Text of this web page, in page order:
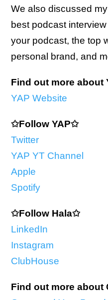
We also discussed
best podcast
your podcast, the top
personal brand, and
Find out more about
YAP Website
✩Follow YAP✩
Twitter
YAP YT Channel
Apple
Spotify
✩Follow Hala✩
LinkedIn
Instagram
ClubHouse
Find out more about